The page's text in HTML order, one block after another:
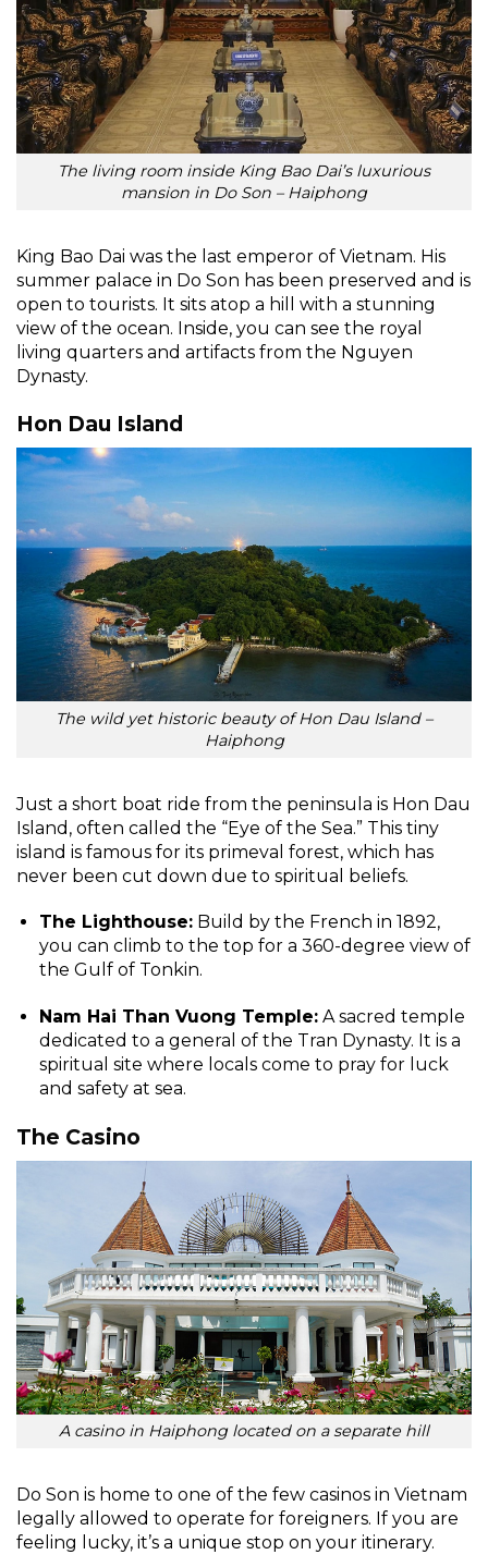
The living room inside King Bao Dai’s luxurious
mansion in Do Son – Haiphong
King Bao Dai was the last emperor of Vietnam. His
summer palace in Do Son has been preserved and is
open to tourists. It sits atop a hill with a stunning
view of the ocean. Inside, you can see the royal
living quarters and artifacts from the Nguyen
Dynasty.
Hon Dau Island
The wild yet historic beauty of Hon Dau Island –
Haiphong
Just a short boat ride from the peninsula is Hon Dau
Island, often called the “Eye of the Sea.” This tiny
island is famous for its primeval forest, which has
never been cut down due to spiritual beliefs.
The Lighthouse:Build by the French in 1892,
you can climb to the top for a 360-degree view of
the Gulf of Tonkin.
Nam Hai Than Vuong Temple:A sacred temple
dedicated to a general of the Tran Dynasty. It is a
spiritual site where locals come to pray for luck
and safety at sea.
The Casino
A casino in Haiphong located on a separate hill
Do Son is home to one of the few casinos in Vietnam
legally allowed to operate for foreigners. If you are
feeling lucky, it’s a unique stop on your itinerary.